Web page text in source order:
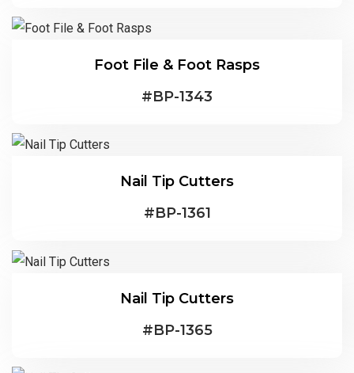
Foot File & Foot Rasps
#BP-1343
Nail Tip Cutters
#BP-1361
Nail Tip Cutters
#BP-1365